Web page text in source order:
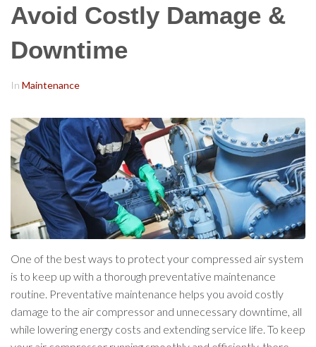
Avoid Costly Damage &
Downtime
In Maintenance
One of the best ways to protect your compressed air system
is to keep up with a thorough preventative maintenance
routine. Preventative maintenance helps you avoid costly
damage to the air compressor and unnecessary downtime, all
while lowering energy costs and extending service life. To keep